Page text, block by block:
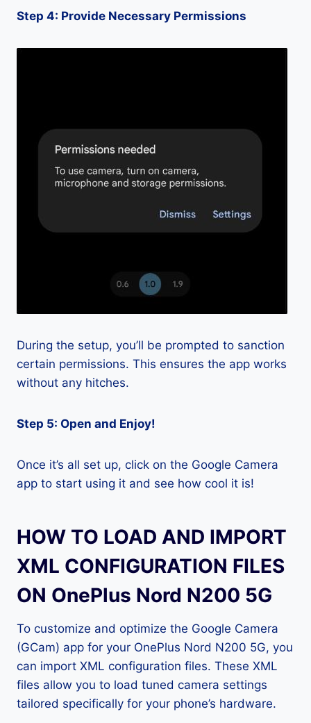
Step 4: Provide Necessary Permissions
During the setup, you’ll be prompted to sanction
certain permissions. This ensures the app works
without any hitches.
Step 5: Open and Enjoy!
Once it’s all set up, click on the Google Camera
app to start using it and see how cool it is!
HOW TO LOAD AND IMPORT
XML CONFIGURATION FILES
ON OnePlus Nord N200 5G
To customize and optimize the Google Camera
(GCam) app for your OnePlus Nord N200 5G, you
can import XML configuration files. These XML
files allow you to load tuned camera settings
tailored specifically for your phone’s hardware.